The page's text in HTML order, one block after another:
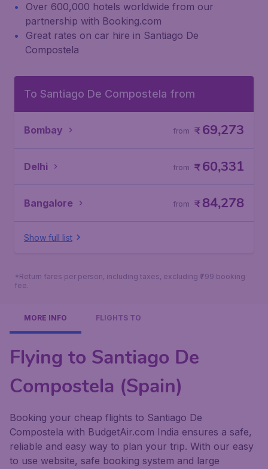
Over 600,000 hotels worldwide from our
partnership with Booking.com
Great rates on car hire in Santiago De
Compostela
To Santiago De Compostela from
Bombay ₹69,273
from
Delhi ₹60,331
from
Bangalore ₹84,278
from
Show full list
*Return fares per person, including taxes, excluding ₹799 booking
fee.
MORE INFO FLIGHTS TO
Flying to Santiago De
Compostela (Spain)
Booking your cheap flights to Santiago De
Compostela with BudgetAir.com India ensures a safe,
reliable and easy way to plan your trip. With our easy
to use website, safe booking system and large